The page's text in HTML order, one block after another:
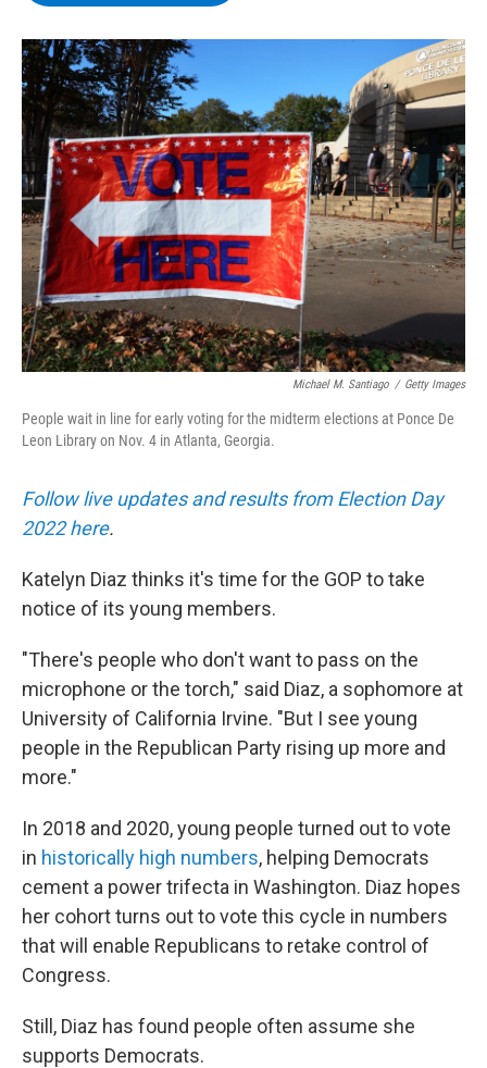
o
r
I
n
y
Michael M. Santiago / Getty Images
People wait in line for early voting for the midterm elections at Ponce De
Leon Library on Nov. 4 in Atlanta, Georgia.
Follow live updates and results from Election Day
2022 here.
Katelyn Diaz thinks it's time for the GOP to take
notice of its young members.
"There's people who don't want to pass on the
microphone or the torch," said Diaz, a sophomore at
University of California Irvine. "But I see young
people in the Republican Party rising up more and
more."
In 2018 and 2020, young people turned out to vote
in historically high numbers, helping Democrats
cement a power trifecta in Washington. Diaz hopes
her cohort turns out to vote this cycle in numbers
that will enable Republicans to retake control of
Congress.
Still, Diaz has found people often assume she
supports Democrats.